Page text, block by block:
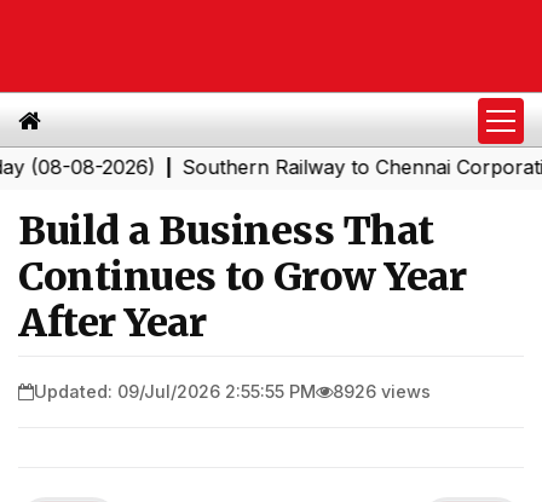
2026)|Southern Railway to Chennai Corporation:
Build a Business That
Continues to Grow Year
After Year
Updated: 09/Jul/2026 2:55:55 PM 8926 views